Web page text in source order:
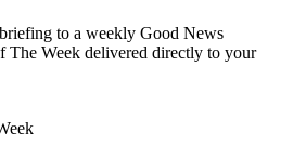
to a weekly Good News
The Week delivered directly to your